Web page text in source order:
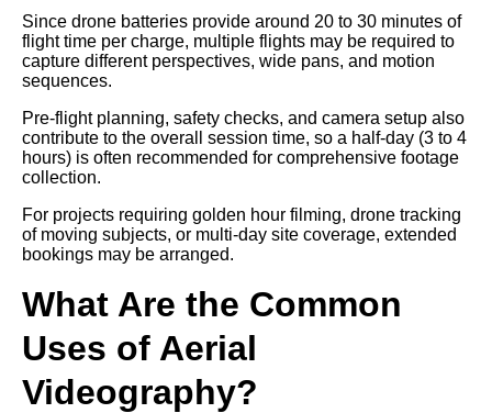
Since drone batteries provide around 20 to 30 minutes of
flight time per charge, multiple flights may be required to
capture different perspectives, wide pans, and motion
sequences.
Pre-flight planning, safety checks, and camera setup also
contribute to the overall session time, so a half-day (3 to 4
hours) is often recommended for comprehensive footage
collection.
For projects requiring golden hour filming, drone tracking
of moving subjects, or multi-day site coverage, extended
bookings may be arranged.
What Are the Common
Uses of Aerial
Videography?